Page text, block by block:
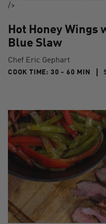
/>
Hot Honey Wings
Blue Slaw
Chef Eric Gephart
COOK TIME: 30 - 60 MIN 30